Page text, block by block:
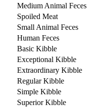
Medium Animal Feces
Spoiled Meat
Small Animal Feces
Human Feces
Basic Kibble
Exceptional Kibble
Extraordinary Kibble
Regular Kibble
Simple Kibble
Superior Kibble